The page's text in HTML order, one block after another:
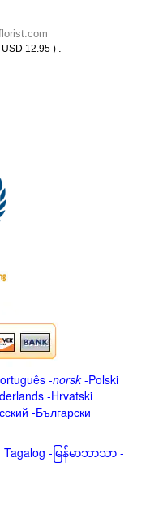
12.95 ) .
-norsk-Polski
-Hrvatski
-Български
Tagalog - မြန်မာဘာသာ -